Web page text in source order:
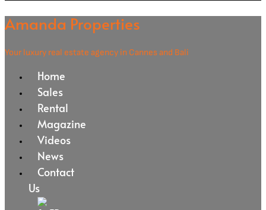
Amanda Properties
Your luxury real estate agency in Cannes and Bali
Home
Sales
Rental
Magazine
Videos
News
Contact
Us